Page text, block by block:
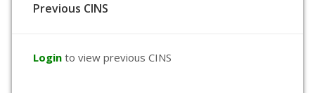
Previous CINS
Login to view previous CINS